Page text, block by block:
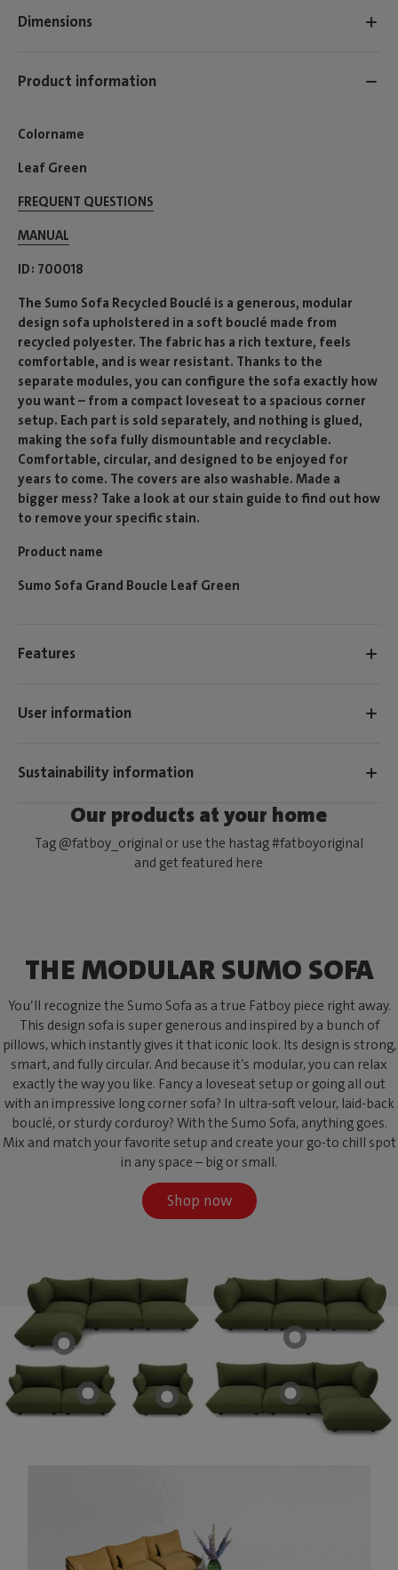
Dimensions
Product information
Colorname
Leaf Green
FREQUENT QUESTIONS
MANUAL
ID 700018
The Sumo Sofa Recycled Bouclé is a generous, modular
design sofa upholstered in a soft bouclé made from
recycled polyester. The fabric has a rich texture, feels
comfortable, and is wear resistant. Thanks to the
separate modules, you can configure the sofa exactly how
you want – from a compact loveseat to a spacious corner
setup. Each part is sold separately, and nothing is glued,
making the sofa fully dismountable and recyclable.
Comfortable, circular, and designed to be enjoyed for
years to come. The covers are also washable. Made a
bigger mess? Take a look at our stain guide to find out how
to remove your specific stain.
Product name
Sumo Sofa Grand Boucle Leaf Green
Features
User information
Sustainability information
Our products at your home
Tag @fatboy_original or use the hastag #fatboyoriginal
and get featured here
THE MODULAR SUMO SOFA
You’ll recognize the Sumo Sofa as a true Fatboy piece right away.
This design sofa is super generous and inspired by a bunch of
pillows, which instantly gives it that iconic look. Its design is strong,
smart, and fully circular. And because it’s modular, you can relax
exactly the way you like. Fancy a loveseat setup or going all out
with an impressive long corner sofa? In ultra-soft velour, laid-back
bouclé, or sturdy corduroy? With the Sumo Sofa, anything goes.
Mix and match your favorite setup and create your go-to chill spot
in any space – big or small.
Shop now